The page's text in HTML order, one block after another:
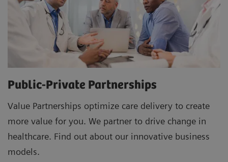
Public-Private Partnerships
Value Partnerships optimize care delivery to create
more value for you. We partner to drive change in
healthcare. Find out about our innovative business
models.